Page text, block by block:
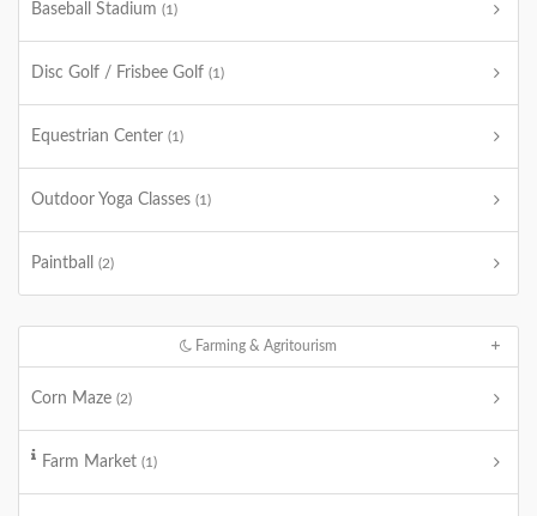
Baseball Stadium (1)
Disc Golf / Frisbee Golf (1)
Equestrian Center (1)
Outdoor Yoga Classes (1)
Paintball (2)
Farming & Agritourism
Corn Maze (2)
Farm Market (1)